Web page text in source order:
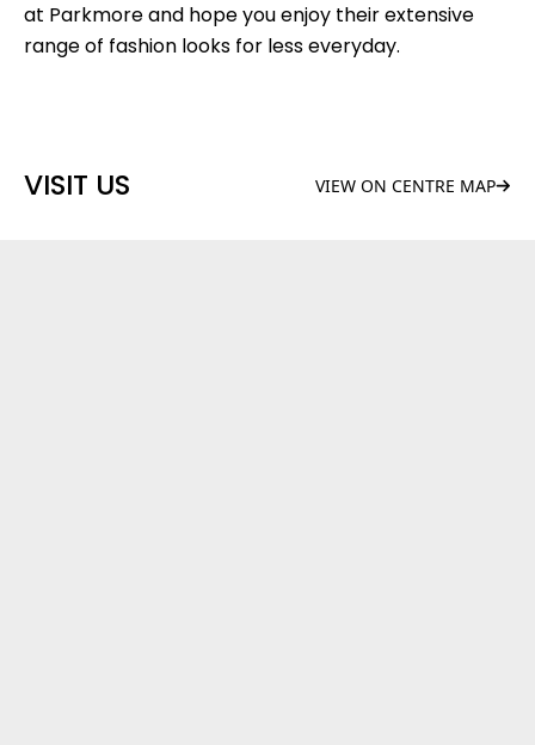
at Parkmore and hope you enjoy their extensive
range of fashion looks for less everyday.
VISIT US VIEW ON CENTRE MAP